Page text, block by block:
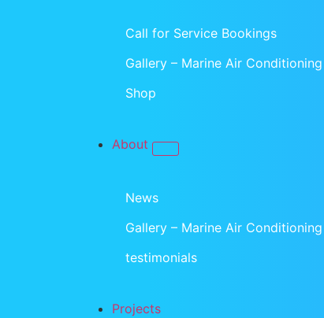
Call for Service Bookings
Gallery – Marine Air
Shop
About
News
Gallery – Marine Air
testimonials
Projects